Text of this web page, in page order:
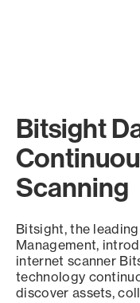
Bitsight
Scanning
Bitsight, the
Management,
internet scanner
technology
discover assets,